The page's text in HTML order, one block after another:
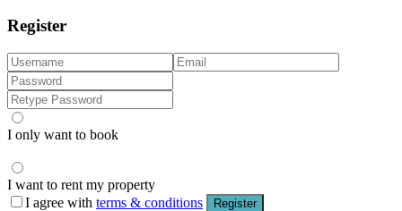
Register
I only want to book
I want to rent my property
I agree with terms & conditions Register